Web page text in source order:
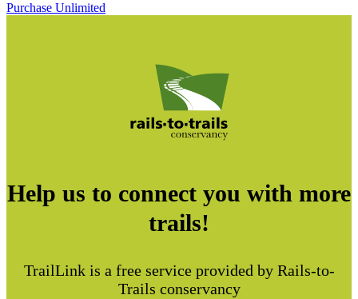
Purchase Unlimited
Help us to connect you with more
trails!
TrailLink is a free service provided by Rails-to-
Trails conservancy